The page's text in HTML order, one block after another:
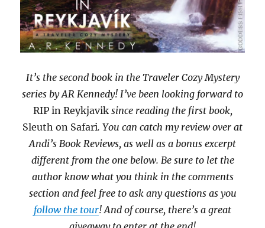
It’s the second book in the Traveler Cozy Mystery
series by AR Kennedy! I’ve been looking forward to
RIP in Reykjavik since reading the first book,
Sleuth on Safari. You can catch my review over at
Andi’s Book Reviews, as well as a bonus excerpt
different from the one below. Be sure to let the
author know what you think in the comments
section and feel free to ask any questions as you
follow the tour! And of course, there’s a great